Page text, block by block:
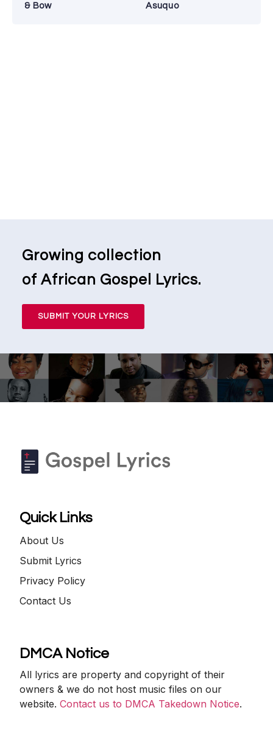
& Bow
Asuquo
Growing collection
of African Gospel Lyrics.
SUBMIT YOUR LYRICS
Quick Links
About Us
Submit Lyrics
Privacy Policy
Contact Us
DMCA Notice
All lyrics are property and copyright of their
owners & we do not host music files on our
website.Contact us to DMCA Takedown Notice.